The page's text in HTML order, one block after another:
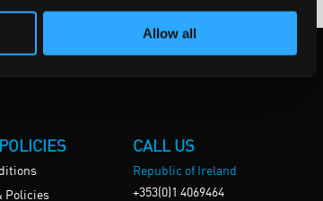
Allow all
Policies
CALL US
Republic of Ireland
+353(0)1 4069464